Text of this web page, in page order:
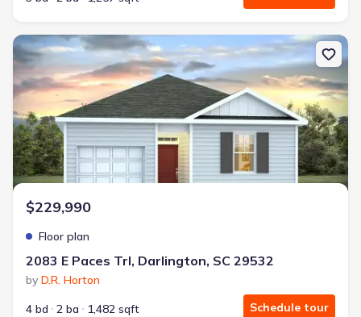
New construction Single-Family house 2083 E Paces Trl,
$229,990
Floor plan
2083 E Paces Trl, Darlington, SC 29532
by D.R. Horton
4 bd
2 ba 1,482 sqft Schedule tour